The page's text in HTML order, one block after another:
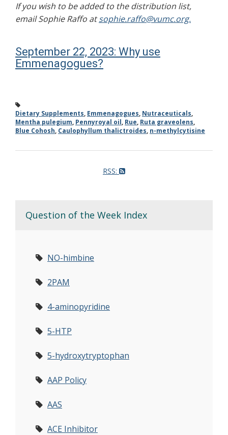
If you wish to be added to the distribution list,
email Sophie Raffo atsophie.raffo@vumc.org.
September 22, 2023: Why use
Emmenagogues?
Dietary Supplements, Emmenagogues, Nutraceuticals,
Mentha pulegium, Pennyroyal oil, Rue, Ruta graveolens,
Blue Cohosh, Caulophyllum thalictroides, n-methylcytisine
RSS:
Question of the Week Index
NO-himbine
2PAM
4-aminopyridine
5-HTP
5-hydroxytryptophan
AAP Policy
AAS
ACE Inhibitor